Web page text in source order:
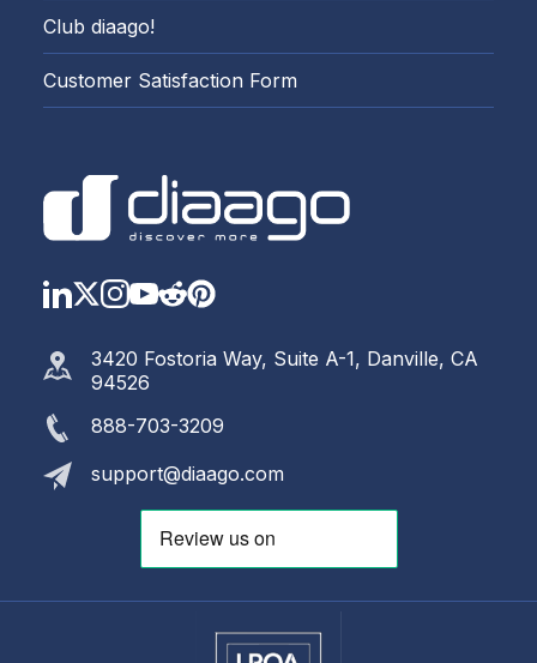
Club diaago!
Customer Satisfaction Form
LinkedIn
Twitter
Instagram
YouTube
Reddit
https://
3420 Fostoria Way, Suite A-1, Danville, CA
94526
888-703-3209
support@diaago.com